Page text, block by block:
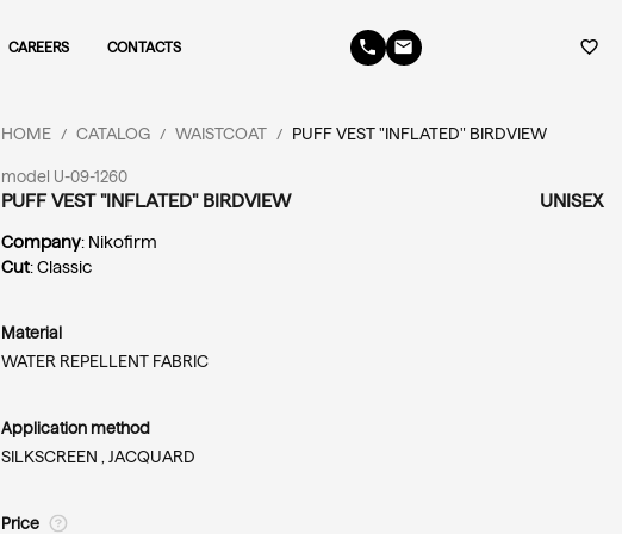
CAREERS CONTACTS phone email favorite_border
HOME / CATALOG / WAISTCOAT / PUFF VEST "INFLATED" BIRDVIEW
model U-09-1260
PUFF VEST "INFLATED" BIRDVIEW UNISEX
Company: Nikofirm
Cut: Classic
Material
WATER REPELLENT FABRIC
Application method
SILKSCREEN ,JACQUARD
Price